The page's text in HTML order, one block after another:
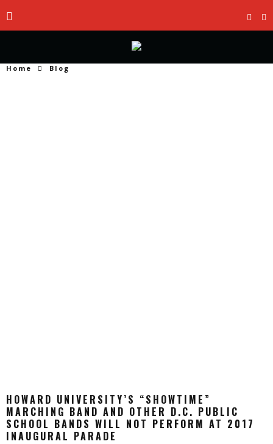
Home Blog
HOWARD UNIVERSITY’S “SHOWTIME”
MARCHING BAND AND OTHER D.C. PUBLIC
SCHOOL BANDS WILL NOT PERFORM AT 2017
INAUGURAL PARADE